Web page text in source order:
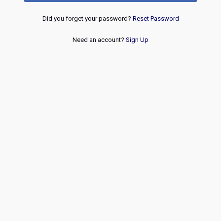
Did you forget your password? Reset Password
Need an account? Sign Up